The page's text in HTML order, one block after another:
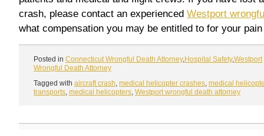
crash, please contact an experienced Westport
what compensation you may be entitled to for your
Posted in Connecticut Wrongful Death Attorney, Hospital Safety,Westport
Wrongful Death Attorney
Tagged with aircraft crash medical helicopter crashes medical
transports medical helicopters Westport wrongful death attorney